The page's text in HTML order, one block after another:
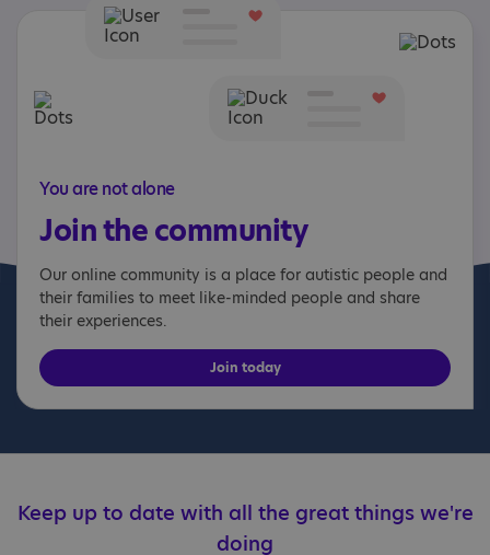
You are not alone
Join the community
Our online community is a place for autistic people and
their families to meet like-minded people and share
their experiences.
Join today
Keep up to date with all the great things we're
doing